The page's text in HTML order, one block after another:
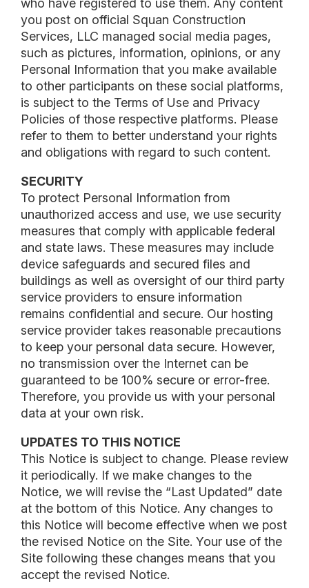
who have registered to use them. Any content
you post on official Squan Construction
Services, LLC managed social media pages,
such as pictures, information, opinions, or any
Personal Information that you make available
to other participants on these social platforms,
is subject to the Terms of Use and Privacy
Policies of those respective platforms. Please
refer to them to better understand your rights
and obligations with regard to such content.
SECURITY
To protect Personal Information from
unauthorized access and use, we use security
measures that comply with applicable federal
and state laws. These measures may include
device safeguards and secured files and
buildings as well as oversight of our third party
service providers to ensure information
remains confidential and secure. Our hosting
service provider takes reasonable precautions
to keep your personal data secure. However,
no transmission over the Internet can be
guaranteed to be 100% secure or error-free.
Therefore, you provide us with your personal
data at your own risk.
UPDATES TO THIS NOTICE
This Notice is subject to change. Please review
it periodically. If we make changes to the
Notice, we will revise the “Last Updated” date
at the bottom of this Notice. Any changes to
this Notice will become effective when we post
the revised Notice on the Site. Your use of the
Site following these changes means that you
accept the revised Notice.